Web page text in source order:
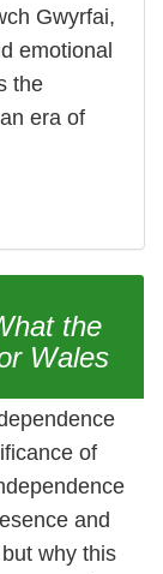
Gwyrfai,
emotional
the
era of
the
Wales
of
and
why this